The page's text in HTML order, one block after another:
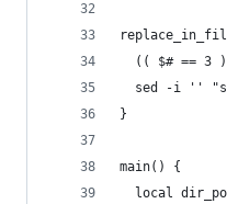
(( $# == 3
sed -i ''
}
main() {
local